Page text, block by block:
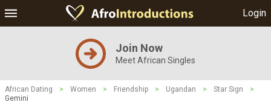
Login
Join Now
Meet African Singles
African Dating > Women > Friendship > Ugandan > Star Sign
>
Gemini